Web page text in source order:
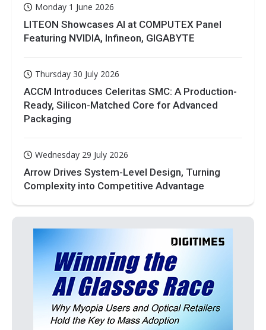
Monday 1 June 2026
LITEON Showcases AI at COMPUTEX Panel
Featuring NVIDIA, Infineon, GIGABYTE
Thursday 30 July 2026
ACCM Introduces Celeritas SMC: A Production-
Ready, Silicon-Matched Core for Advanced
Packaging
Wednesday 29 July 2026
Arrow Drives System-Level Design, Turning
Complexity into Competitive Advantage